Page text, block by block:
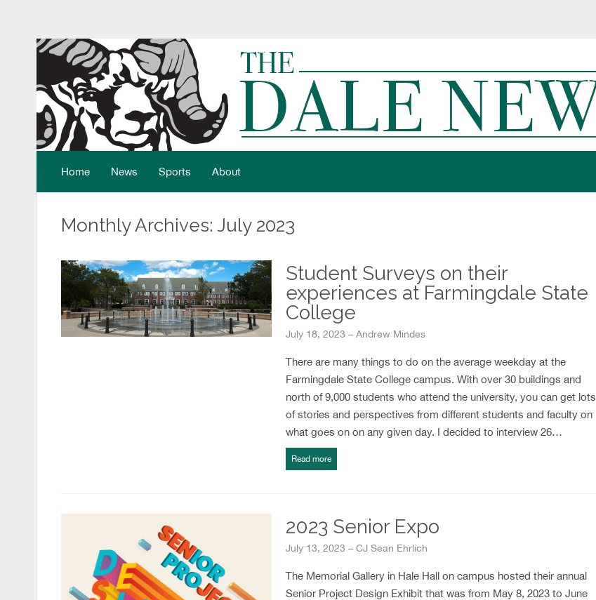
Home News Sports About
Monthly Archives: July 2023
Student Surveys on their
experiences at Farmingdale State
College
July 18, 2023 – Andrew Mindes
There are many things to do on the average weekday at the
Farmingdale State College campus. With over 30 buildings and
north of 9,000 students who attend the university, you can get lots
of stories and perspectives from different students and faculty on
what goes on on any given day. I decided to interview 26…
Read more
2023 Senior Expo
July 13, 2023 – CJ Sean Ehrlich
The Memorial Gallery in Hale Hall on campus hosted their annual
Senior Project Design Exhibit that was from May 8, 2023 to June